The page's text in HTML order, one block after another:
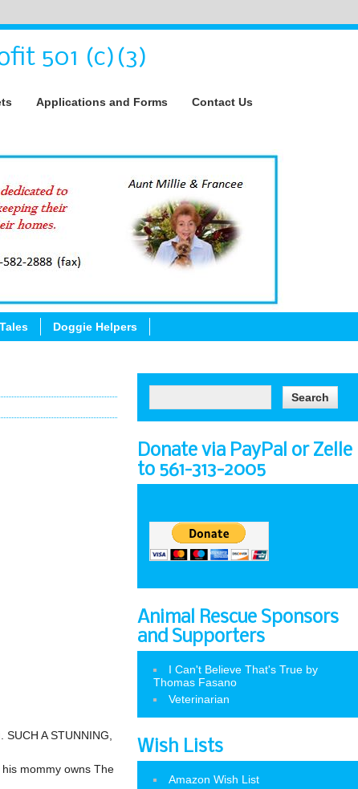
501 (c)(3)
Applications and Forms Contact Us
Doggie Helpers
A STUNNING,
mommy owns The
Donate via PayPal or Zelle
to 561-313-2005
Animal Rescue Sponsors
and Supporters
I Can't Believe That's True by
Thomas Fasano
Veterinarian
Wish Lists
Amazon Wish List